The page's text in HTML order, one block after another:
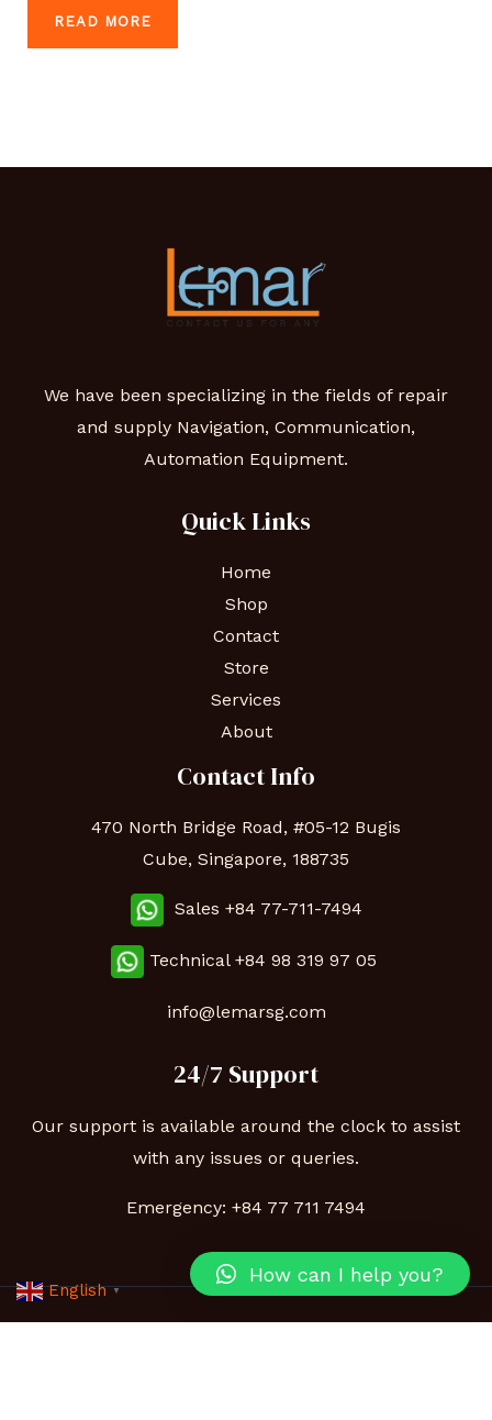
READ MORE
We have been specializing in the fields of repair
and supply Navigation, Communication,
Automation Equipment.
Quick Links
Home
Shop
Contact
Store
Services
About
Contact Info
470 North Bridge Road, #05-12 Bugis
Cube, Singapore, 188735
Sales +84 77-711-7494
Technical +84 98 319 97 05
info@lemarsg.com
24/7 Support
Our support is available around the clock to assist
with any issues or queries.
Emergency: +84 77 711 7494
English ▼
How can I help you?